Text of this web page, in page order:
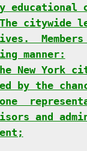
educational
citywide
manner:
New York
by the
and